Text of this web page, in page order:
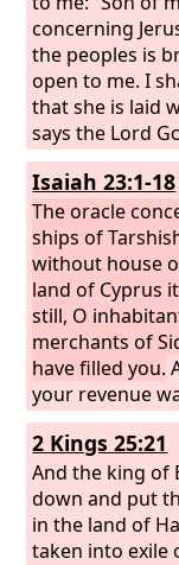
of Israel there
to prick or a
all their
them with
know that I am
says the Lord
house of Israel
among whom
manifest my
sight of the
dwell in their
my servant
concerning
the peoples is
open to me. I
that she is laid
says the Lord
you, O Tyre,
nations against
up its waves.
walls of Tyre
towers, and I
her and make
be in the midst
the spreading
spoken,
shall become
Isaiah 23:1-18
The oracle
ships of
without house
land of Cyprus
still, O
merchants of
have filled you.
your revenue
the harvest of
merchant of
O Sidon, for
stronghold of
neither labored
neither reared
2 Kings 25:21
And the king of
down and put
in the land of
taken into exile